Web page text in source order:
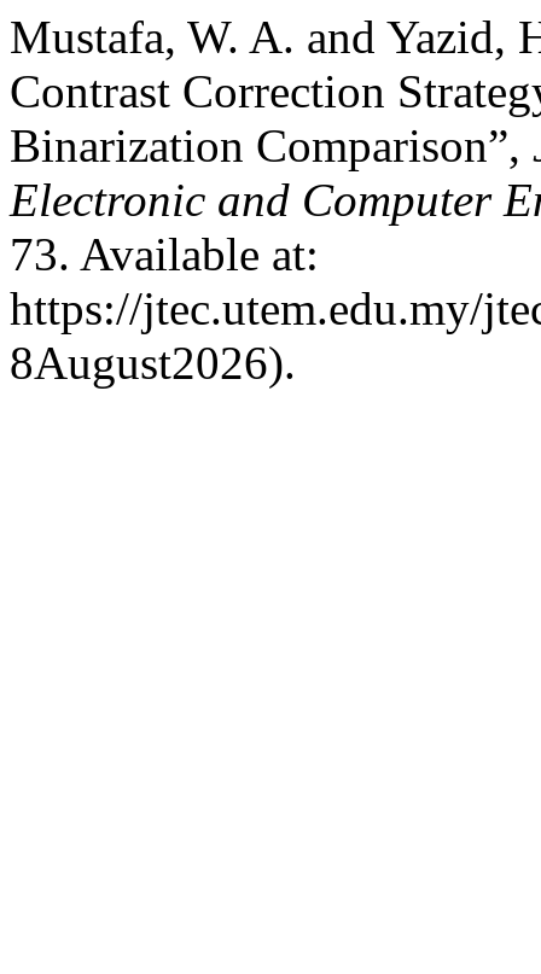
Mustafa, W. A. and Yazid,
Contrast Correction
Binarization Comparison”,
Electronic and Computer
73. Available at:
https://jtec.utem.edu.my/
8August2026).